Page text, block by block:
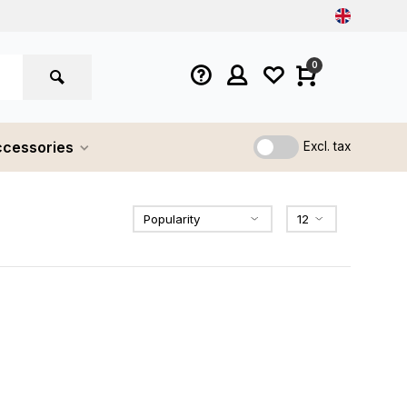
0
Excl. tax